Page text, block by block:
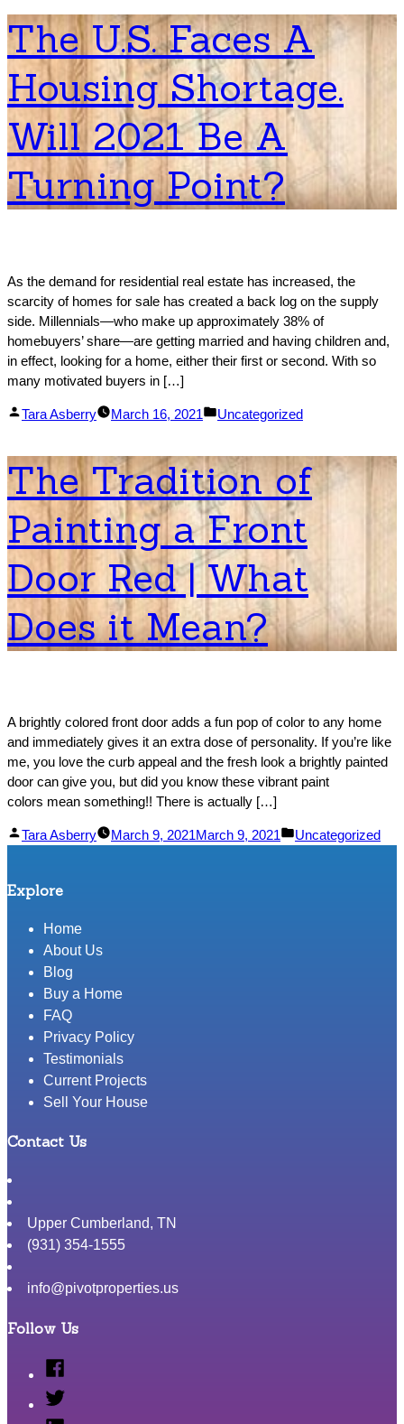
The U.S. Faces A
Housing Shortage.
Will 2021 Be A
Turning Point?
As the demand for residential real estate has increased, the
scarcity of homes for sale has created a back log on the supply
side. Millennials—who make up approximately 38% of
homebuyers’ share—are getting married and having children and,
in effect, looking for a home, either their first or second. With so
many motivated buyers in […]
Posted
Tara Asberry March 16, 2021
Posted
Uncategorized
The Tradition of
Painting a Front
Door Red | What
Does it Mean?
A brightly colored front door adds a fun pop of color to any home
and immediately gives it an extra dose of personality. If you’re like
me, you love the curb appeal and the fresh look a brightly painted
door can give you, but did you know these vibrant paint
colors mean something!! There is actually […]
Posted
Tara Asberry March 9, 2021March 9, 2021
Posted
Uncategorized
Explore
Home
About Us
Blog
Buy a Home
FAQ
Privacy Policy
Testimonials
Current Projects
Sell Your House
Contact Us
Upper Cumberland, TN
(931) 354-1555
info@pivotproperties.us
Follow Us
Facebook
Twitter